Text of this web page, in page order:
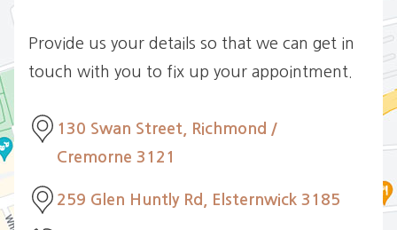
Provide us your details so that we can get in
touch with you to fix up your appointment.
130 Swan Street, Richmond /
Cremorne 3121
259 Glen Huntly Rd, Elsternwick 3185